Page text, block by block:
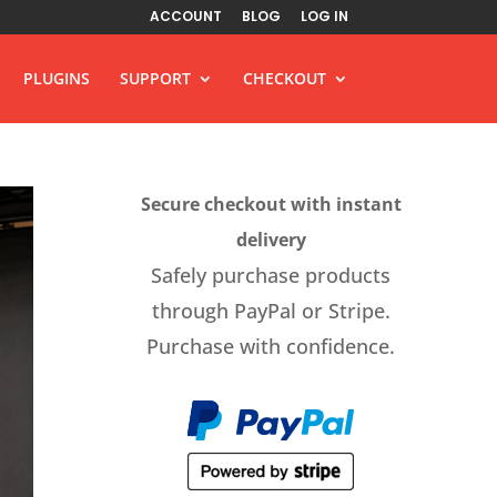
ACCOUNT BLOG LOG IN
PLUGINS SUPPORT CHECKOUT
Secure checkout with instant
delivery
Safely purchase products
through PayPal or Stripe.
Purchase with confidence.